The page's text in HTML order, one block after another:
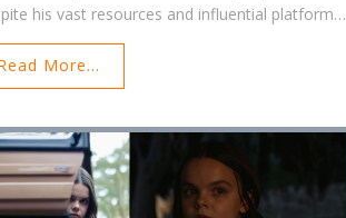
his vast resources and influential platforms,
deflects personal responsibility for the familial
opting instead to blame a controversial
More...